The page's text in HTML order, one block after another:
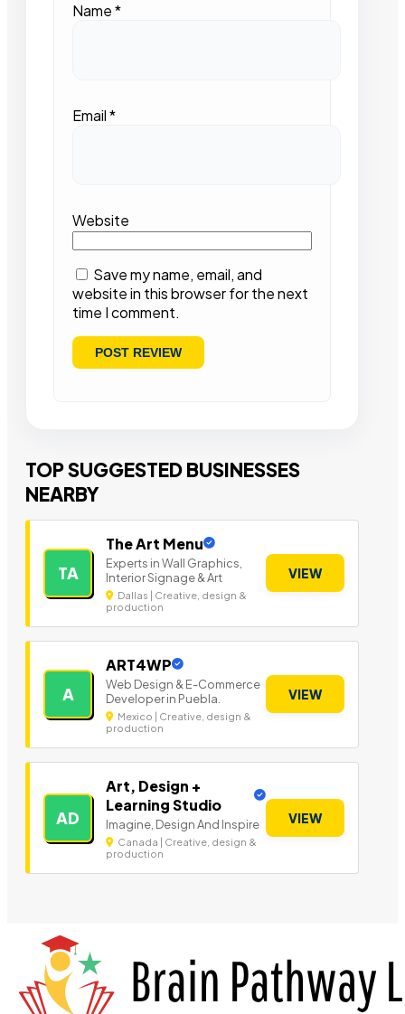
Name*
Email*
Website
Save my name, email, and
website in this browser for the next
time I comment.
TOP SUGGESTED BUSINESSES
NEARBY
TA
The Art Menu
Experts in Wall Graphics,
Interior Signage & Art
Dallas | Creative, design &
production
VIEW
A
ART4WP
Web Design & E-Commerce
Developer in Puebla.
Mexico | Creative, design &
production
VIEW
AD
Art, Design +
Learning Studio
Imagine, Design And Inspire
Canada | Creative, design &
production
VIEW